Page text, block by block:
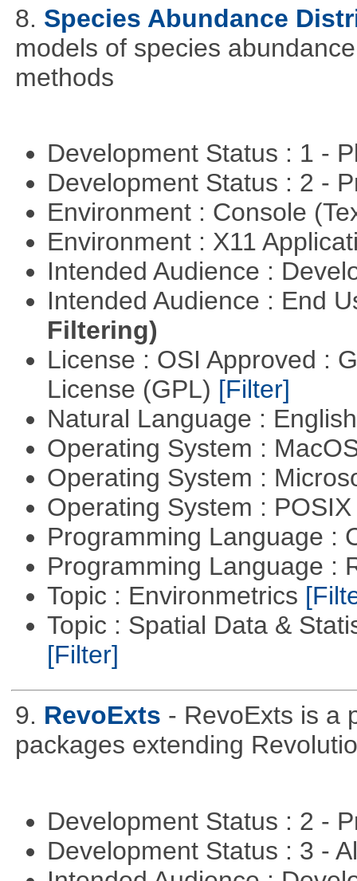
8. Species Abundance
models of species
methods
Development Status : 1 -
Development Status : 2 -
Environment : Console
Environment : X11
Intended Audience :
Intended Audience : End
Filtering)
License : OSI Approved :
License (GPL) [Filter]
Natural Language :
Operating System :
Operating System :
Operating System :
Programming Language :
Programming Language :
Topic : Environmetrics
Topic : Spatial Data &
[Filter]
9. RevoExts - RevoExts is a
packages extending
Development Status : 2 -
Development Status : 3 -